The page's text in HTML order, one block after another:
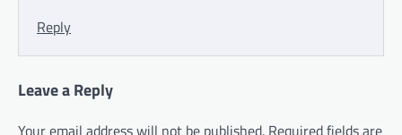
Reply
Leave a Reply
Your email address will not be published. Required fields are